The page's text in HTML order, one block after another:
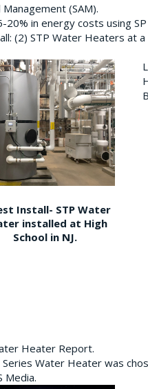
(SAM).
20% in energy costs using
(2) STP Water Heaters at
Install- STP Water
installed at High
School in NJ.
Heater Report.
Series Water Heater was
Media.